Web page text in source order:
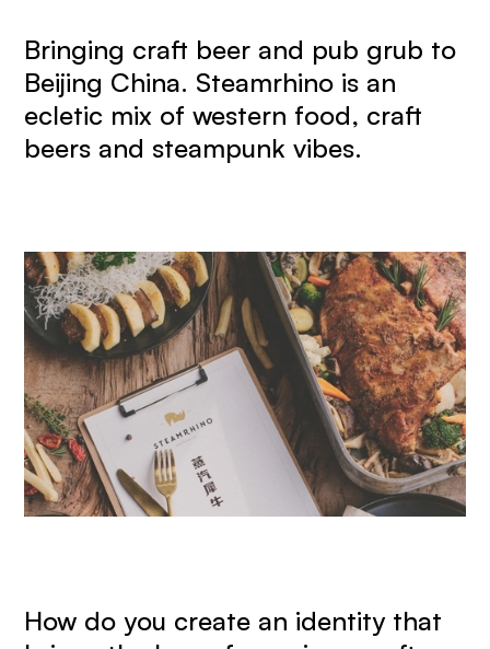
Bringing craft beer and pub grub to
Beijing China. Steamrhino is an
ecletic mix of western food, craft
beers and steampunk vibes.
How do you create an identity that